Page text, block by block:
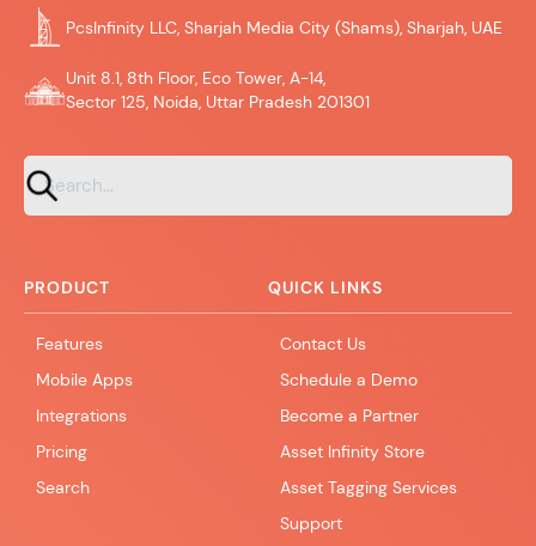
PcsInfinity LLC, Sharjah Media City (Shams), Sharjah, UAE
Unit 8.1, 8th Floor, Eco Tower, A-14,
Sector 125, Noida, Uttar Pradesh 201301
PRODUCT
Features
Mobile Apps
Integrations
Pricing
Search
QUICK LINKS
Contact Us
Schedule a Demo
Become a Partner
Asset Infinity Store
Asset Tagging Services
Support